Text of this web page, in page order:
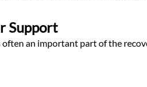
Support
often an important part of the